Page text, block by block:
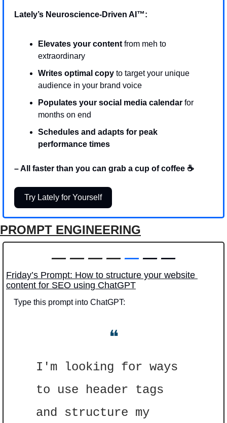
Lately’s Neuroscience-Driven AI™:
Elevates your content from meh to
extraordinary
Writes optimal copy to target your unique
audience in your brand voice
Populates your social media calendar for
months on end
Schedules and adapts for peak
performance times
– All faster than you can grab a cup of coffee ☕
Try Lately for Yourself
PROMPT ENGINEERING
— — — — — — —
Friday’s Prompt: How to structure your website
content for SEO using ChatGPT
Type this prompt into ChatGPT:
❝
I'm looking for ways
to use header tags
and structure my